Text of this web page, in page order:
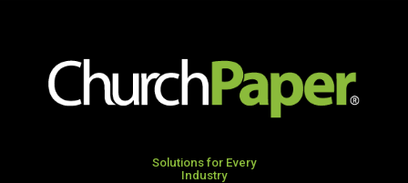
Solutions for Every
Industry